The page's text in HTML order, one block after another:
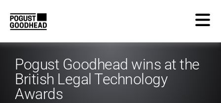
Pogust Goodhead wins at the
British Legal Technology
Awards